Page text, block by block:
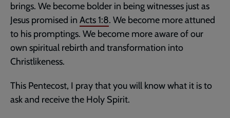
brings. We become bolder in being witnesses just as
Jesus promised in Acts 1:8. We become more attuned
to his promptings. We become more aware of our
own spiritual rebirth and transformation into
Christlikeness.
This Pentecost, I pray that you will know what it is to
ask and receive the Holy Spirit.